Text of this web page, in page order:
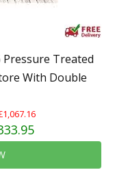
Pressure Treated
With Double